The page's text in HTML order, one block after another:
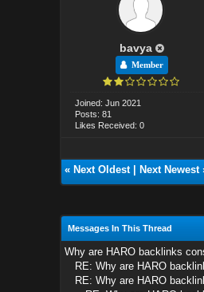
bavya
Member
Joined: Jun 2021
Posts: 81
Likes Received: 0
« Next Oldest| Next Newest
Messages In This Thread
Why are HARO backlinks
RE: Why are HARO
RE: Why are HARO